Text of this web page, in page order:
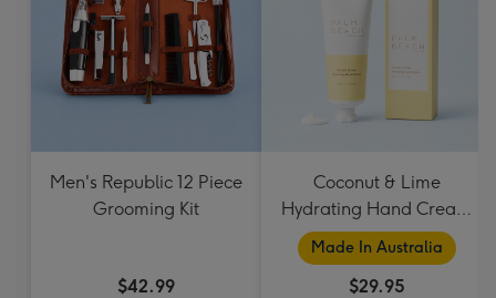
Men's Republic 12 Piece
Grooming Kit
$42.99
Coconut & Lime
Hydrating Hand Cream
by Palm Beach
Collection
Made In Australia
$29.95